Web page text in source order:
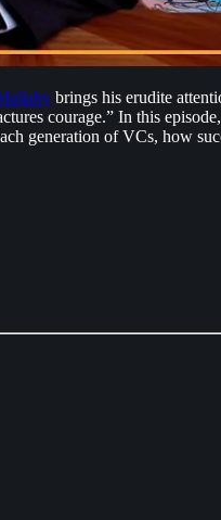
brings his erudite
courage.” In this
generation of VCs, how